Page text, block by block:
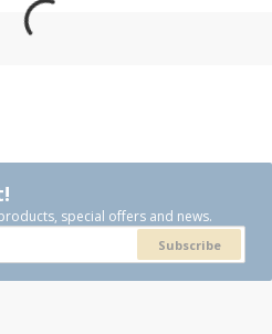
special offers and news.
Subscribe